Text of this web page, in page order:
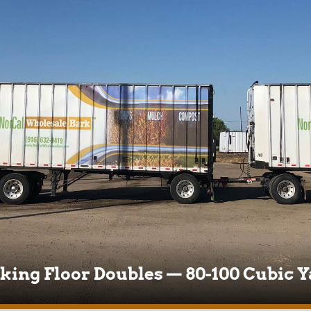
Floor Doubles — 80-100 Cubic